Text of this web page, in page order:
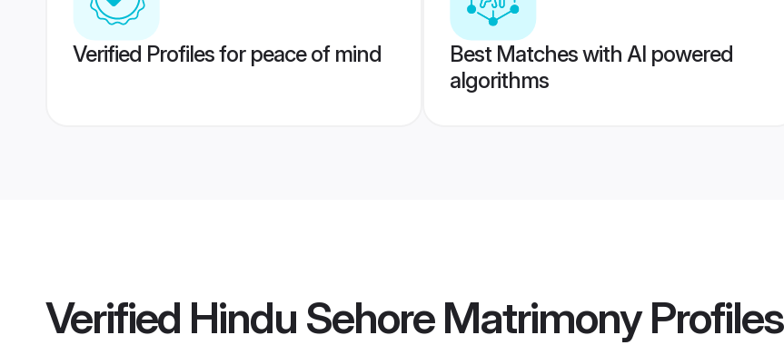
Verified Profiles for peace of mind
Best Matches with AI powered
algorithms
Verified Hindu Sehore MatrimonyProfiles